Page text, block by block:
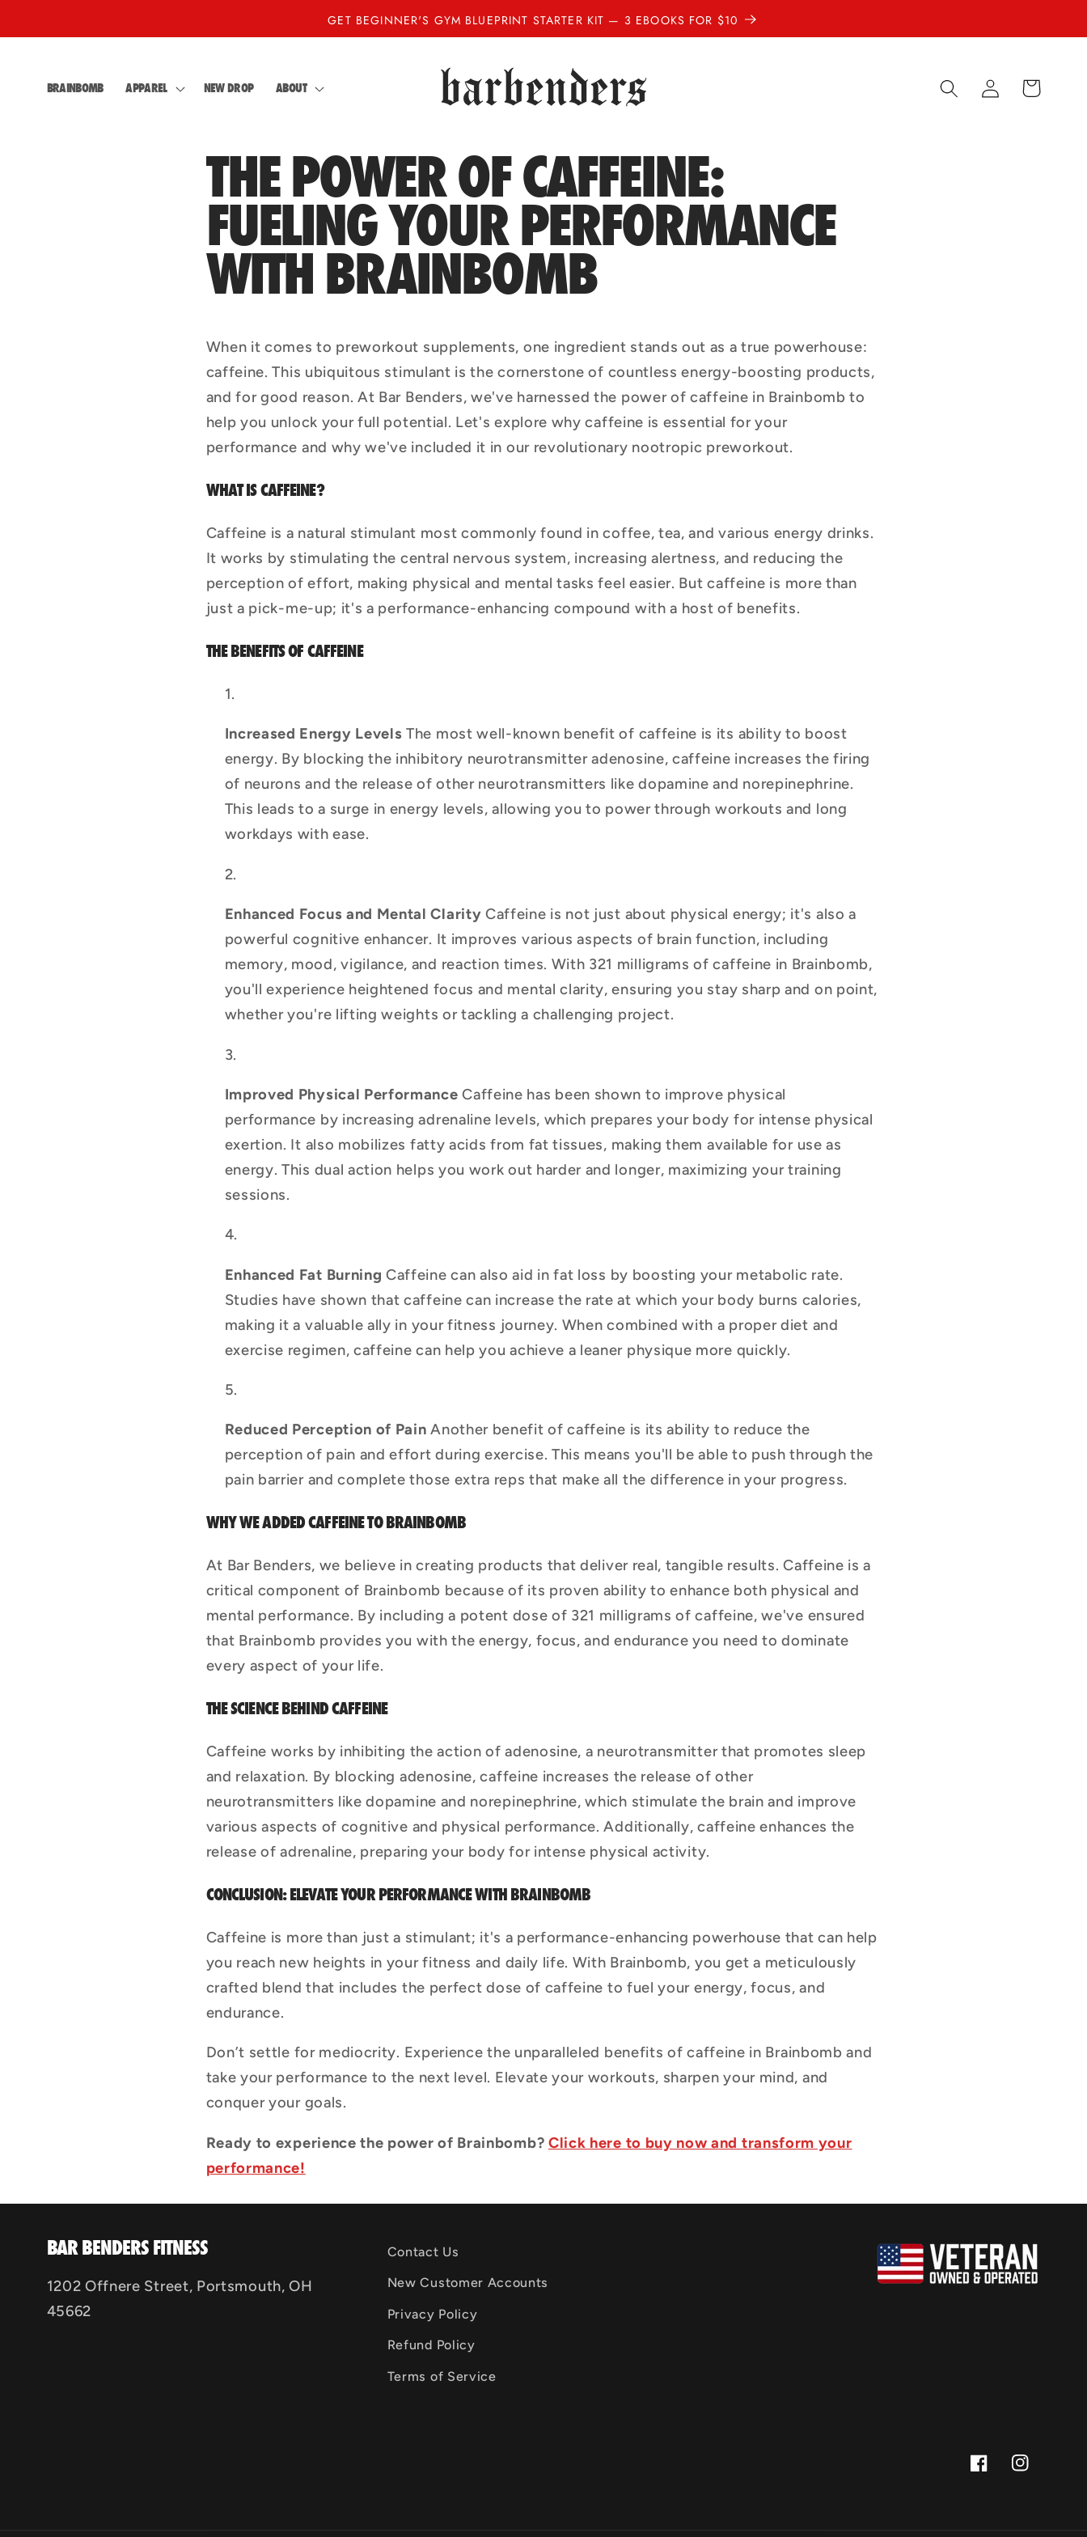
GET BEGINNER'S GYM BLUEPRINT STARTER KIT — 3 EBOOKS FOR $10
BRAINBOMB APPAREL NEW DROP ABOUT
Log
in
Cart
THE POWER OF CAFFEINE:
FUELING YOUR PERFORMANCE
WITH BRAINBOMB
When it comes to preworkout supplements, one ingredient stands out as a true powerhouse:
caffeine. This ubiquitous stimulant is the cornerstone of countless energy-boosting products,
and for good reason. At Bar Benders, we've harnessed the power of caffeine in Brainbomb to
help you unlock your full potential. Let's explore why caffeine is essential for your
performance and why we've included it in our revolutionary nootropic preworkout.
WHAT IS CAFFEINE?
Caffeine is a natural stimulant most commonly found in coffee, tea, and various energy drinks.
It works by stimulating the central nervous system, increasing alertness, and reducing the
perception of effort, making physical and mental tasks feel easier. But caffeine is more than
just a pick-me-up; it's a performance-enhancing compound with a host of benefits.
THE BENEFITS OF CAFFEINE
Increased Energy Levels The most well-known benefit of caffeine is its ability to boost
energy. By blocking the inhibitory neurotransmitter adenosine, caffeine increases the firing
of neurons and the release of other neurotransmitters like dopamine and norepinephrine.
This leads to a surge in energy levels, allowing you to power through workouts and long
workdays with ease.
Enhanced Focus and Mental Clarity Caffeine is not just about physical energy; it's also a
powerful cognitive enhancer. It improves various aspects of brain function, including
memory, mood, vigilance, and reaction times. With 321 milligrams of caffeine in Brainbomb,
you'll experience heightened focus and mental clarity, ensuring you stay sharp and on point,
whether you're lifting weights or tackling a challenging project.
Improved Physical Performance Caffeine has been shown to improve physical
performance by increasing adrenaline levels, which prepares your body for intense physical
exertion. It also mobilizes fatty acids from fat tissues, making them available for use as
energy. This dual action helps you work out harder and longer, maximizing your training
sessions.
Enhanced Fat Burning Caffeine can also aid in fat loss by boosting your metabolic rate.
Studies have shown that caffeine can increase the rate at which your body burns calories,
making it a valuable ally in your fitness journey. When combined with a proper diet and
exercise regimen, caffeine can help you achieve a leaner physique more quickly.
Reduced Perception of Pain Another benefit of caffeine is its ability to reduce the
perception of pain and effort during exercise. This means you'll be able to push through the
pain barrier and complete those extra reps that make all the difference in your progress.
WHY WE ADDED CAFFEINE TO BRAINBOMB
At Bar Benders, we believe in creating products that deliver real, tangible results. Caffeine is a
critical component of Brainbomb because of its proven ability to enhance both physical and
mental performance. By including a potent dose of 321 milligrams of caffeine, we've ensured
that Brainbomb provides you with the energy, focus, and endurance you need to dominate
every aspect of your life.
THE SCIENCE BEHIND CAFFEINE
Caffeine works by inhibiting the action of adenosine, a neurotransmitter that promotes sleep
and relaxation. By blocking adenosine, caffeine increases the release of other
neurotransmitters like dopamine and norepinephrine, which stimulate the brain and improve
various aspects of cognitive and physical performance. Additionally, caffeine enhances the
release of adrenaline, preparing your body for intense physical activity.
CONCLUSION: ELEVATE YOUR PERFORMANCE WITH BRAINBOMB
Caffeine is more than just a stimulant; it's a performance-enhancing powerhouse that can help
you reach new heights in your fitness and daily life. With Brainbomb, you get a meticulously
crafted blend that includes the perfect dose of caffeine to fuel your energy, focus, and
endurance.
Don’t settle for mediocrity. Experience the unparalleled benefits of caffeine in Brainbomb and
take your performance to the next level. Elevate your workouts, sharpen your mind, and
conquer your goals.
Ready to experience the power of Brainbomb? Click here to buy now and transform your
performance!
BAR BENDERS FITNESS
1202 Offnere Street, Portsmouth, OH
45662
Contact Us
New Customer Accounts
Privacy Policy
Refund Policy
Terms of Service
FacebookInstagram